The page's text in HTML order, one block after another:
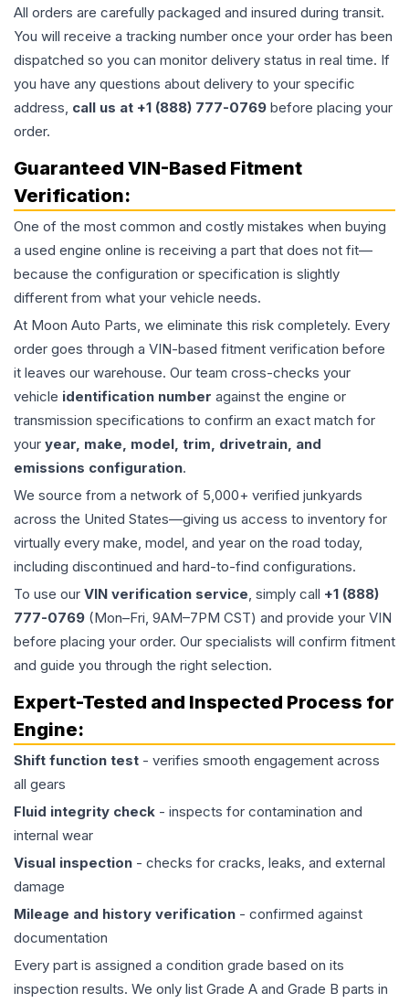
All orders are carefully packaged and insured during transit.
You will receive a tracking number once your order has been
dispatched so you can monitor delivery status in real time. If
you have any questions about delivery to your specific
address, call us at +1 (888) 777-0769 before placing your
order.
Guaranteed VIN-Based Fitment
Verification:
One of the most common and costly mistakes when buying
a used engine online is receiving a part that does not fit—
because the configuration or specification is slightly
different from what your vehicle needs.
At Moon Auto Parts, we eliminate this risk completely. Every
order goes through a VIN-based fitment verification before
it leaves our warehouse. Our team cross-checks your
vehicle identification number against the engine or
transmission specifications to confirm an exact match for
your year, make, model, trim, drivetrain, and
emissions configuration.
We source from a network of 5,000+ verified junkyards
across the United States—giving us access to inventory for
virtually every make, model, and year on the road today,
including discontinued and hard-to-find configurations.
To use our VIN verification service, simply call +1 (888)
777-0769 (Mon–Fri, 9AM–7PM CST) and provide your VIN
before placing your order. Our specialists will confirm fitment
and guide you through the right selection.
Expert-Tested and Inspected Process for
Engine:
Shift function test - verifies smooth engagement across
all gears
Fluid integrity check - inspects for contamination and
internal wear
Visual inspection - checks for cracks, leaks, and external
damage
Mileage and history verification - confirmed against
documentation
Every part is assigned a condition grade based on its
inspection results. We only list Grade A and Grade B parts in